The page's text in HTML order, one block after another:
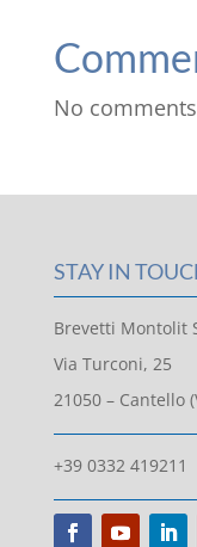
No
STAY IN
Brevetti Montolit
Via Turconi, 25
21050 – Cantello
+39 0332 419211